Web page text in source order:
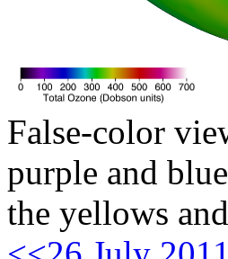
False-color
purple and
the yellows